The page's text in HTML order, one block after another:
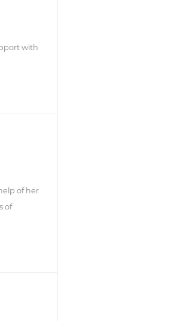
with
of her
of